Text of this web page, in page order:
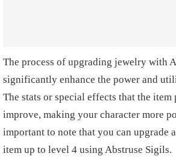
The process of upgrading jewelry with
significantly enhance the power and
The stats or special effects that the
improve, making your character more
important to note that you can upgrade
item up to level 4 using Abstruse Sigils.